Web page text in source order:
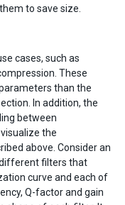
to save size.
cases, such as
These
than the
In addition, the
between
the
above. Consider an
filters that
curve and each of
Q-factor and gain